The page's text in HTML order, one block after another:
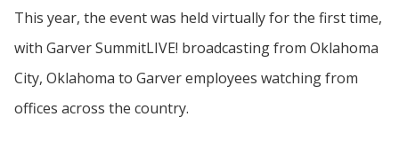
This year, the event was held virtually for the first time,
with Garver SummitLIVE! broadcasting from Oklahoma
City, Oklahoma to Garver employees watching from
offices across the country.